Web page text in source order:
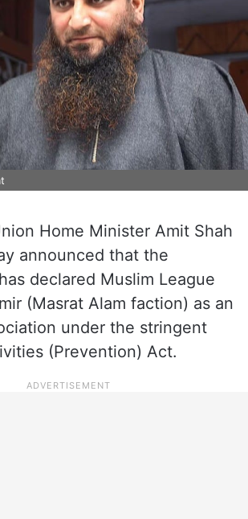
Home Minister Amit Shah
announced that the
declared Muslim League
(Masrat Alam faction) as an
under the stringent
(Prevention) Act.